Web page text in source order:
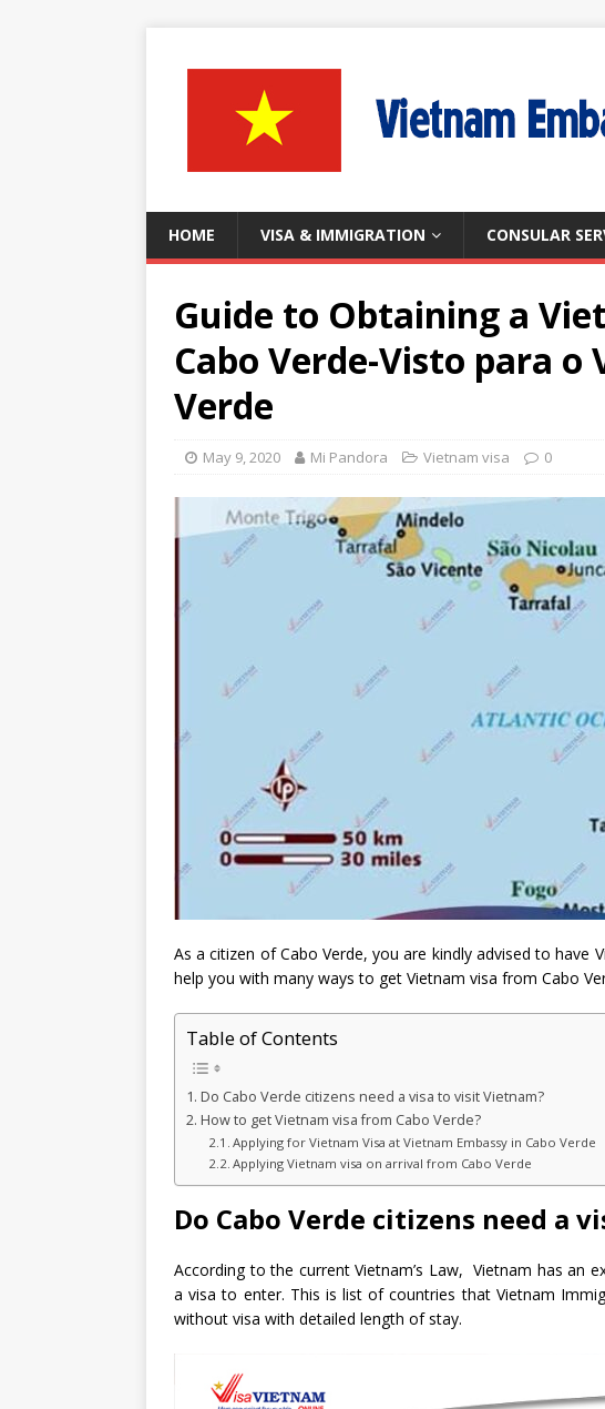
HOME VISA & IMMIGRATION CONSULAR
Guide to Obtaining a
Cabo Verde-Visto para o
Verde
May 9, 2020 Mi Pandora Vietnam visa 0
As a citizen of Cabo Verde, you are kindly advised to have
help you with many ways to get Vietnam visa from Cabo
Table of Contents
Do Cabo Verde citizens need a visa to visit Vietnam?
How to get Vietnam visa from Cabo Verde?
Applying for Vietnam Visa at Vietnam Embassy in Cabo Verde
Applying Vietnam visa on arrival from Cabo Verde
Do Cabo Verde citizens need a
According to the current Vietnam’s Law, Vietnam has an
a visa to enter. This is list of countries that Vietnam
without visa with detailed length of stay.